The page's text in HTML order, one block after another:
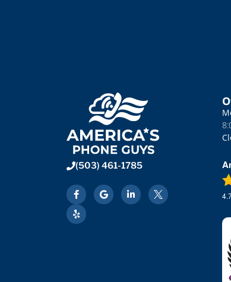
(503) 461-1785